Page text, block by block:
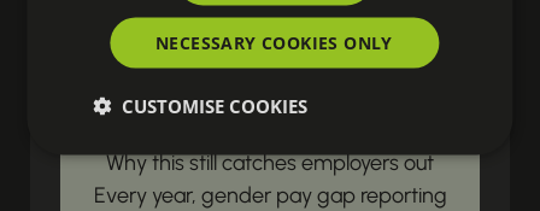
Gender Pay Gap
Reporting Begins with
Payroll Data
Why this still catches employers out
Every year, gender pay gap reporting
NECESSARY COOKIES ONLY
CUSTOMISE COOKIES